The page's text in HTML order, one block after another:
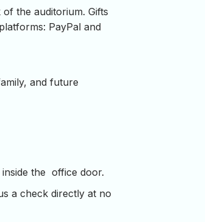
the auditorium. Gifts
PayPal and
and future
the office door.
a check directly at no